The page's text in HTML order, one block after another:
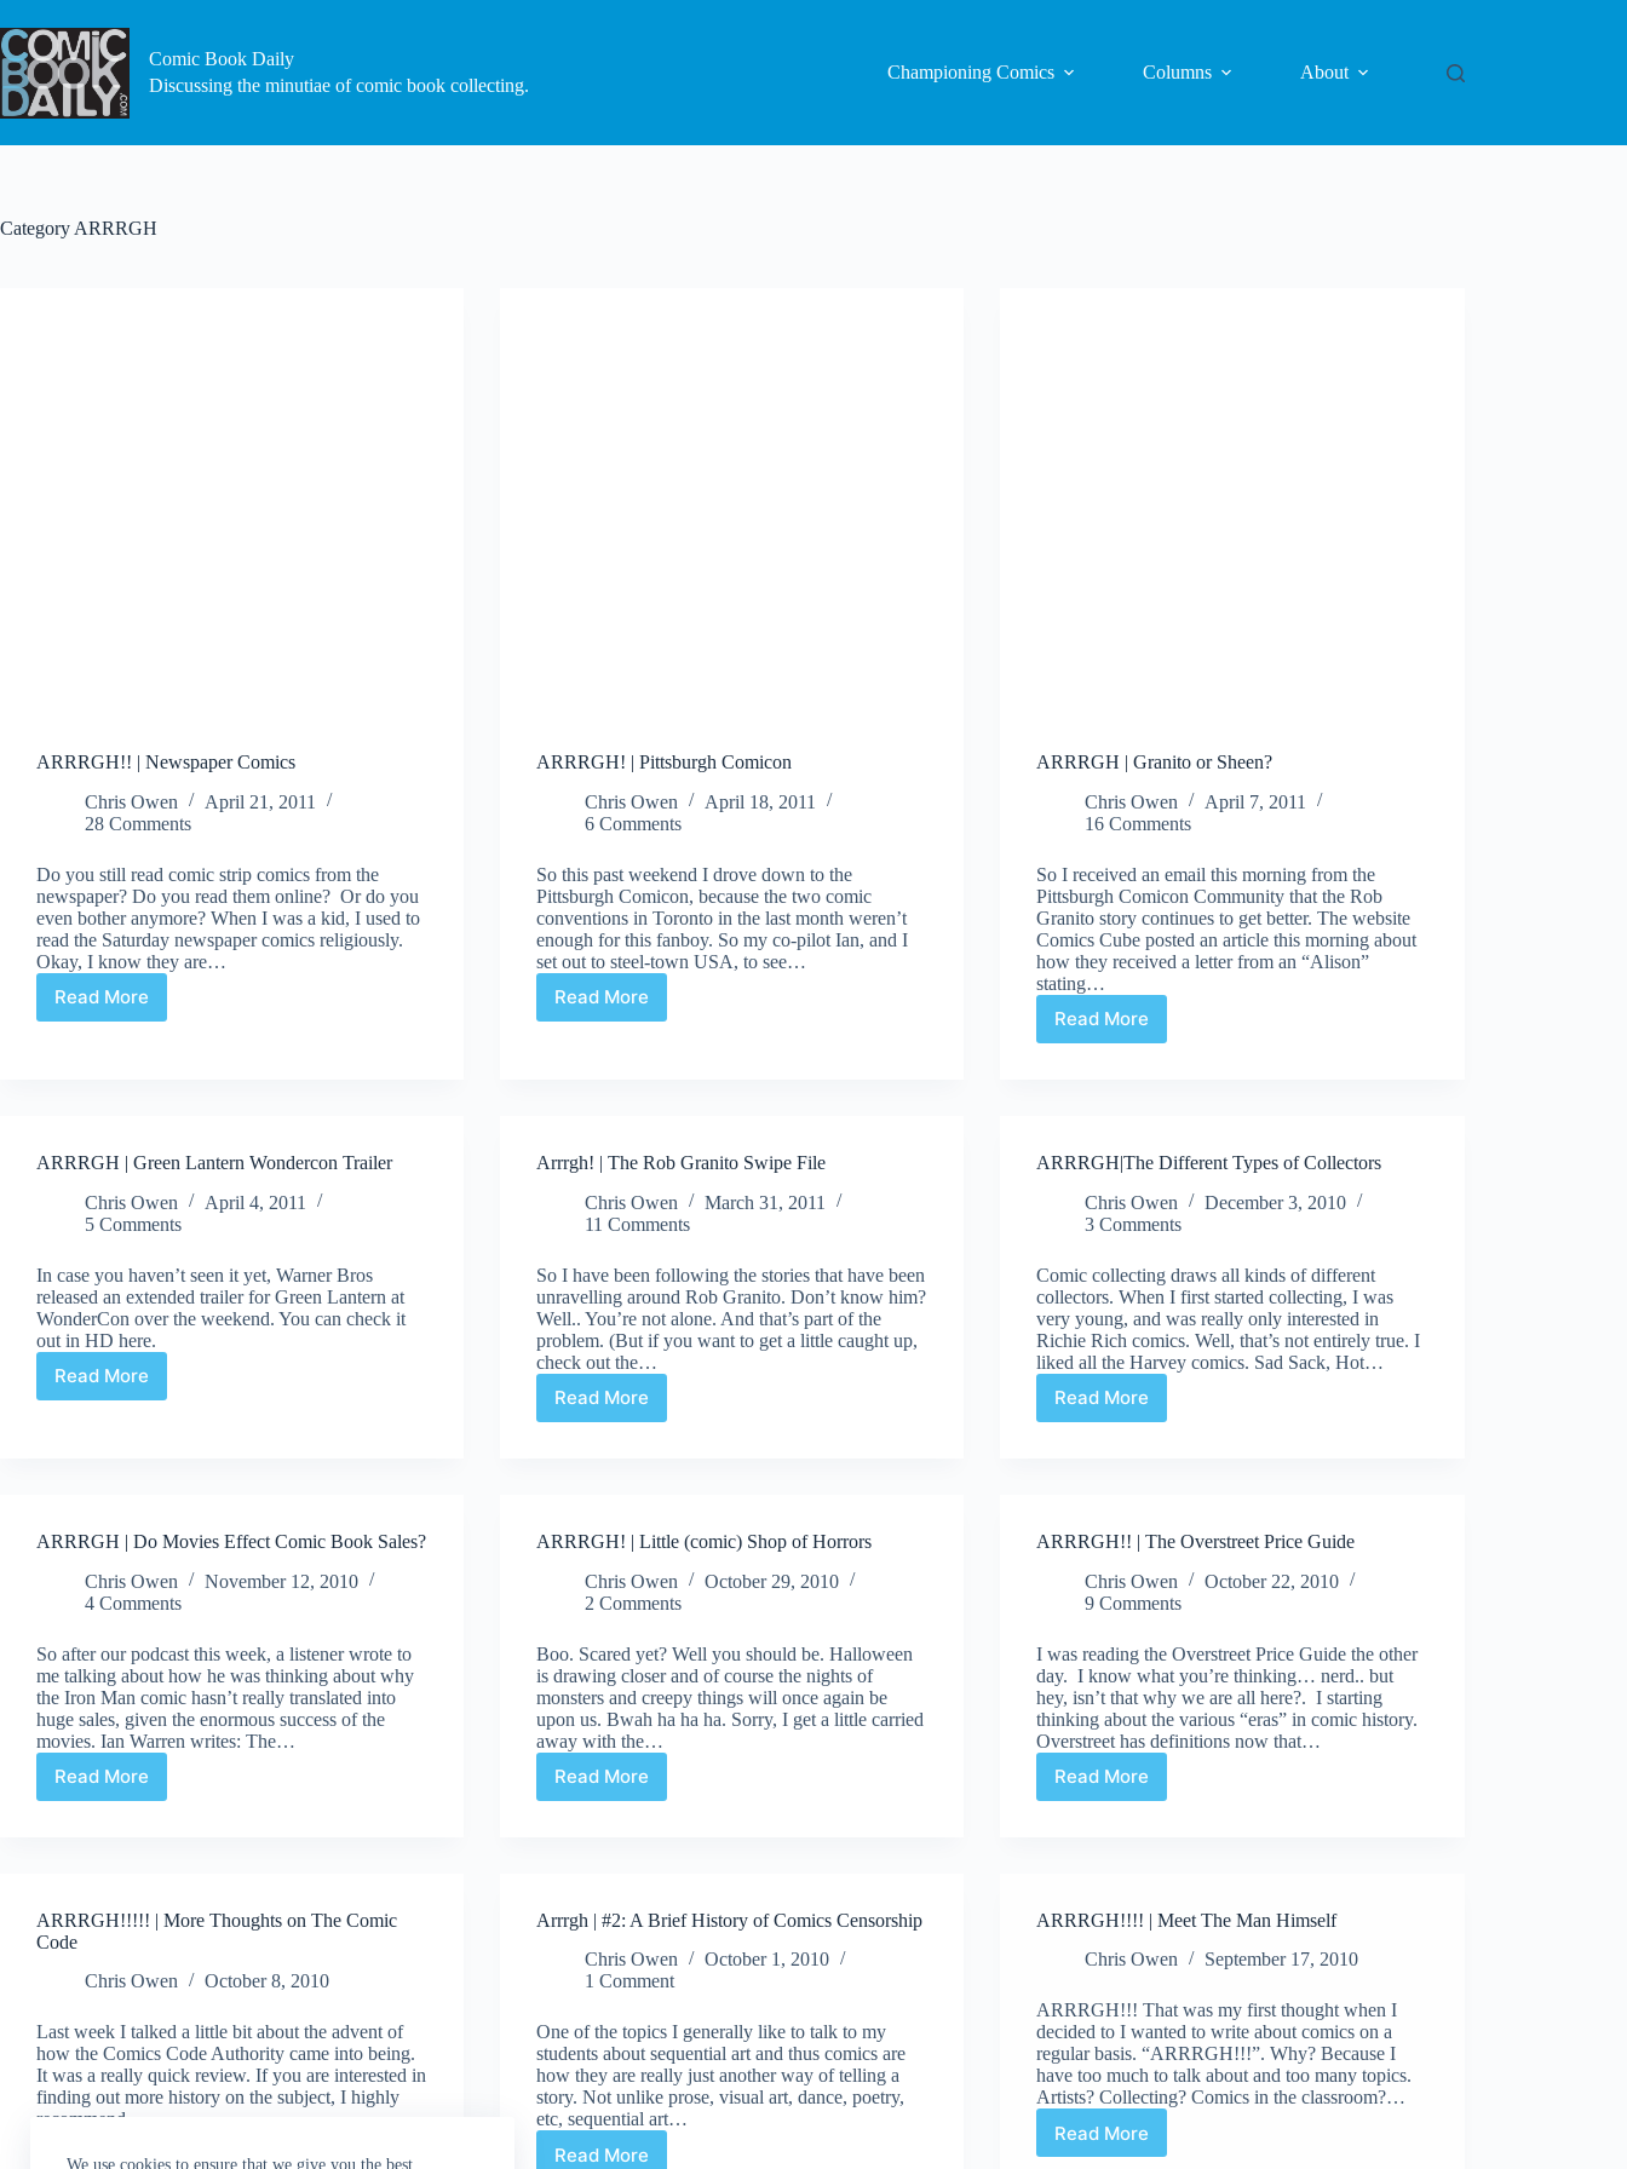
to
content
We use cookies to ensure that we give you the best
Comic Book Daily
Discussing the minutiae of comic book collecting.
Championing Comics Columns About
Category ARRRGH
ARRRGH!! | Newspaper Comics
Chris Owen
April 21, 2011
28 Comments
Do you still read comic strip comics from the
newspaper? Do you read them online? Or do you
even bother anymore? When I was a kid, I used to
read the Saturday newspaper comics religiously.
Okay, I know they are…
Read More
ARRRGH!!
ARRRGH! | Pittsburgh Comicon
Chris Owen
April 18, 2011
6 Comments
So this past weekend I drove down to the
Pittsburgh Comicon, because the two comic
conventions in Toronto in the last month weren’t
enough for this fanboy. So my co-pilot Ian, and I
set out to steel-town USA, to see…
Read More
ARRRGH!
ARRRGH | Granito or Sheen?
Chris Owen
April 7, 2011
16 Comments
So I received an email this morning from the
Pittsburgh Comicon Community that the Rob
Granito story continues to get better. The website
Comics Cube posted an article this morning about
how they received a letter from an “Alison”
stating…
Read More
ARRRGH
ARRRGH | Green Lantern Wondercon Trailer
Chris Owen
April 4, 2011
5 Comments
In case you haven’t seen it yet, Warner Bros
released an extended trailer for Green Lantern at
WonderCon over the weekend. You can check it
out in HD here.
Read More
ARRRGH
Arrrgh! | The Rob Granito Swipe File
Chris Owen
March 31, 2011
11 Comments
So I have been following the stories that have been
unravelling around Rob Granito. Don’t know him?
Well.. You’re not alone. And that’s part of the
problem. (But if you want to get a little caught up,
check out the…
Read More
Arrrgh!
File
ARRRGH|The Different Types of Collectors
Chris Owen
December 3, 2010
3 Comments
Comic collecting draws all kinds of different
collectors. When I first started collecting, I was
very young, and was really only interested in
Richie Rich comics. Well, that’s not entirely true. I
liked all the Harvey comics. Sad Sack, Hot…
Read MoreARRRGH|The
ARRRGH | Do Movies Effect Comic Book Sales?
Chris Owen
November 12, 2010
4 Comments
So after our podcast this week, a listener wrote to
me talking about how he was thinking about why
the Iron Man comic hasn’t really translated into
huge sales, given the enormous success of the
movies. Ian Warren writes: The…
Read More
ARRRGH
|
Book
ARRRGH! | Little (comic) Shop of Horrors
Chris Owen
October 29, 2010
2 Comments
Boo. Scared yet? Well you should be. Halloween
is drawing closer and of course the nights of
monsters and creepy things will once again be
upon us. Bwah ha ha ha. Sorry, I get a little carried
away with the…
Read More
ARRRGH!
|
Horrors
ARRRGH!! | The Overstreet Price Guide
Chris Owen
October 22, 2010
9 Comments
I was reading the Overstreet Price Guide the other
day. I know what you’re thinking… nerd.. but
hey, isn’t that why we are all here?. I starting
thinking about the various “eras” in comic history.
Overstreet has definitions now that…
Read More
ARRRGH!!
|
ARRRGH!!!!! | More Thoughts on The Comic
Code
Chris Owen
October 8, 2010
Last week I talked a little bit about the advent of
how the Comics Code Authority came into being.
It was a really quick review. If you are interested in
finding out more history on the subject, I highly
recommend…
Read More
Arrrgh | #2: A Brief History of Comics Censorship
Chris Owen
October 1, 2010
1 Comment
One of the topics I generally like to talk to my
students about sequential art and thus comics are
how they are really just another way of telling a
story. Not unlike prose, visual art, dance, poetry,
etc, sequential art…
Read More
ARRRGH!!!! | Meet The Man Himself
Chris Owen
September 17, 2010
ARRRGH!!! That was my first thought when I
decided to I wanted to write about comics on a
regular basis. “ARRRGH!!!”. Why? Because I
have too much to talk about and too many topics.
Artists? Collecting? Comics in the classroom?…
Read More
ARRRGH!!!!